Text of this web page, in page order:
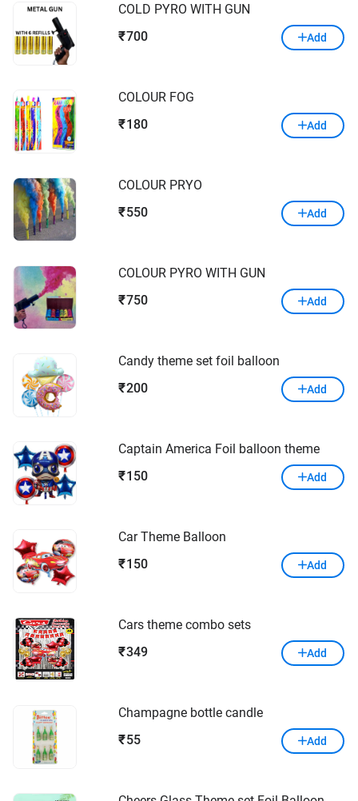
COLD PYRO WITH GUN
₹700 Add
COLOUR FOG
₹ 180 Add
COLOUR PRYO
₹ 550 Add
COLOUR PYRO WITH GUN
₹750 Add
Candy theme set foil balloon
₹200 Add
Captain America Foil balloon theme
₹ 150 Add
Car Theme Balloon
₹ 150 Add
Cars theme combo sets
₹349 Add
Champagne bottle candle
₹ 55 Add